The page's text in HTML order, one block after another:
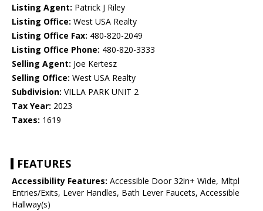
Listing Agent: Patrick J Riley
Listing Office: West USA Realty
Listing Office Fax: 480-820-2049
Listing Office Phone: 480-820-3333
Selling Agent: Joe Kertesz
Selling Office: West USA Realty
Subdivision: VILLA PARK UNIT 2
Tax Year: 2023
Taxes: 1619
FEATURES
Accessibility Features: Accessible Door 32in+ Wide, Mltpl
Entries/Exits, Lever Handles, Bath Lever Faucets, Accessible
Hallway(s)